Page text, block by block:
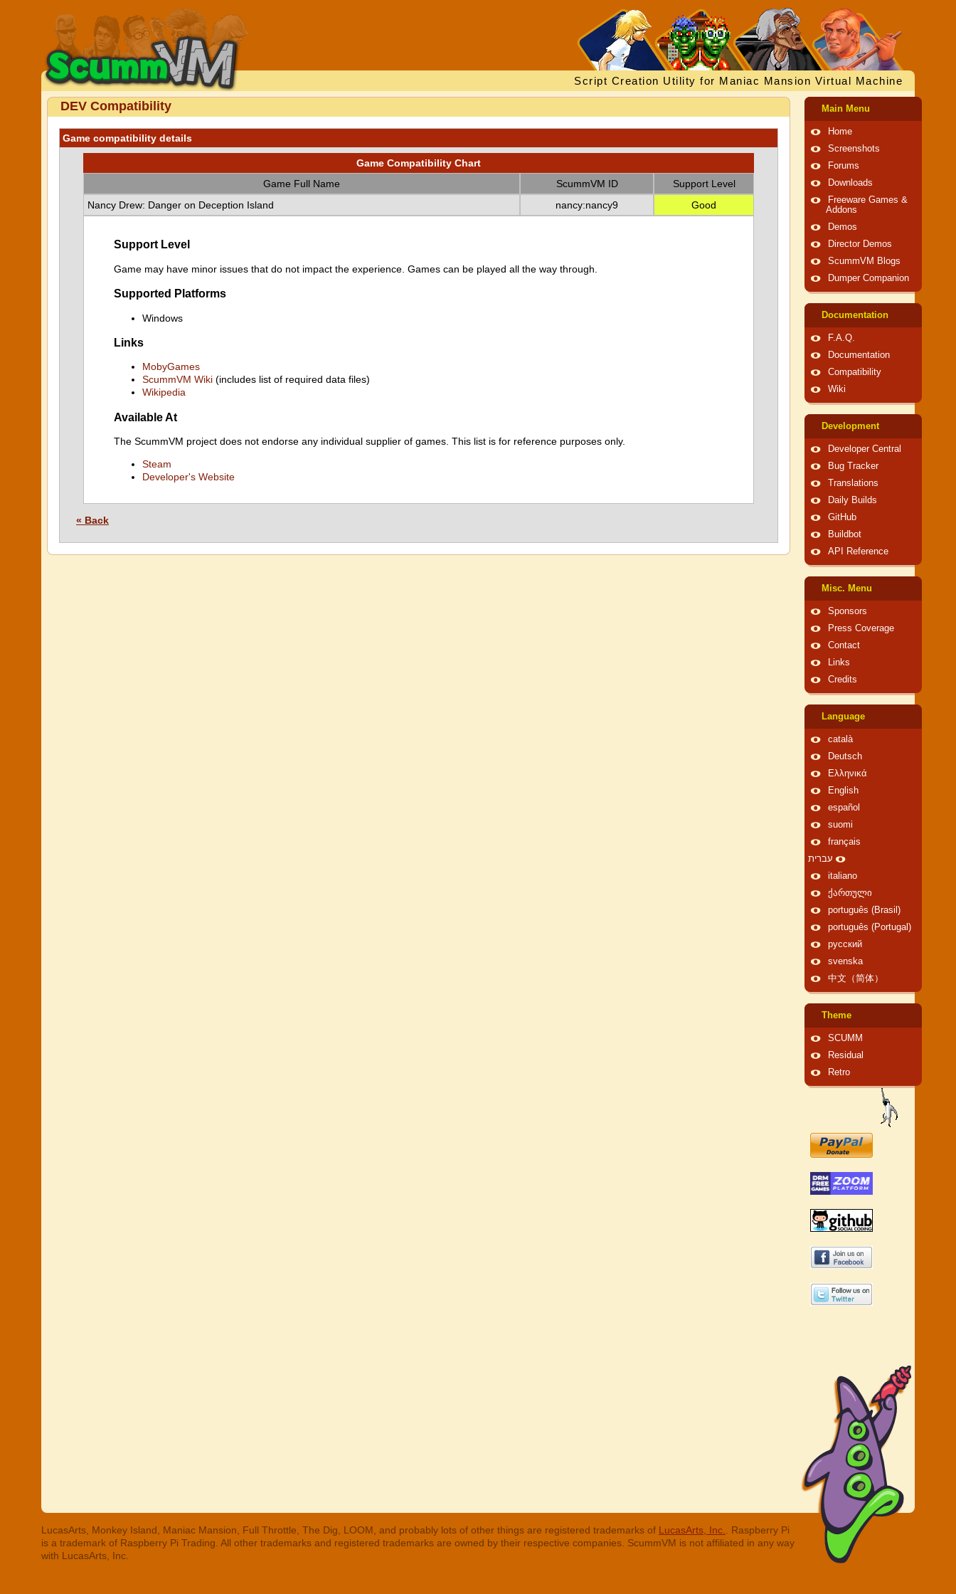
Script Creation Utility for Maniac Mansion Virtual Machine
DEV Compatibility
Game compatibility details
Game Compatibility Chart
Game Full Name
ScummVM ID
Support Level
Nancy Drew: Danger on Deception Island
nancy:nancy9 Good
Support Level
Game may have minor issues that do not impact the experience. Games can be played all the way through.
Supported Platforms
Windows
Links
MobyGames
ScummVM Wiki (includes list of required data files)
Wikipedia
Available At
The ScummVM project does not endorse any individual supplier of games. This list is for reference purposes only.
Steam
Developer's Website
« Back
Main Menu
Home
Screenshots
Forums
Downloads
Freeware Games &
Addons
Demos
Director Demos
ScummVM Blogs
Dumper Companion
Documentation
F.A.Q.
Documentation
Compatibility
Wiki
Development
Developer Central
Bug Tracker
Translations
Daily Builds
GitHub
Buildbot
API Reference
Misc. Menu
Sponsors
Press Coverage
Contact
Links
Credits
Language
català
Deutsch
Ελληνικά
English
español
suomi
français
עברית
italiano
ქართული
português (Brasil)
português (Portugal)
русский
svenska
中文（简体）
Theme
SCUMM
Residual
Retro
LucasArts, Monkey Island, Maniac Mansion, Full Throttle, The Dig, LOOM, and probably lots of other things are registered trademarks of LucasArts, Inc.
. Raspberry Pi
is a trademark of Raspberry Pi Trading. All other trademarks and registered trademarks are owned by their respective companies. ScummVM is not affiliated in any way
with LucasArts, Inc.